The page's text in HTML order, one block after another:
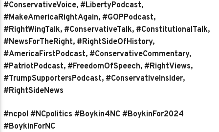
#ConservativeVoice, #LibertyPodcast,
#MakeAmericaRightAgain, #GOPPodcast,
#RightWingTalk, #ConservativeTalk, #ConstitutionalTalk,
#NewsForTheRight, #RightSideOfHistory,
#AmericaFirstPodcast, #ConservativeCommentary,
#PatriotPodcast, #FreedomOfSpeech, #RightViews,
#TrumpSupportersPodcast, #ConservativeInsider,
#RightSideNews
#ncpol #NCpolitics #Boykin4NC #BoykinFor2024
#BoykinForNC